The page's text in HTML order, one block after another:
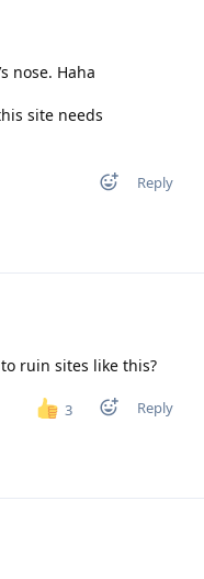
nose. Haha
site needs
Reply
ruin sites like this?
3 Reply